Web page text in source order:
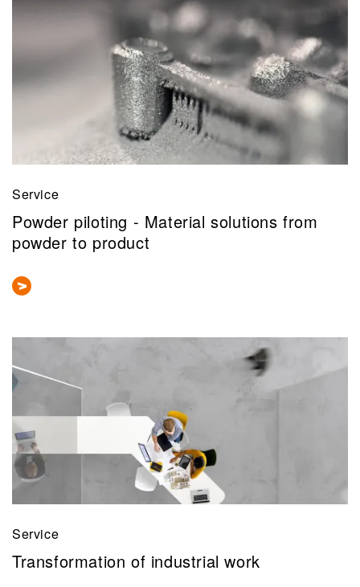
Service
Powder piloting - Material solutions from
powder to product
Service
Transformation of industrial work